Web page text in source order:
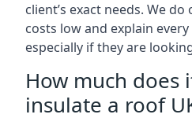
client’s exact needs. We
costs low and explain
especially if they are
How much does
insulate a roof